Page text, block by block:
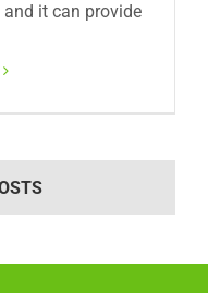
it can provide